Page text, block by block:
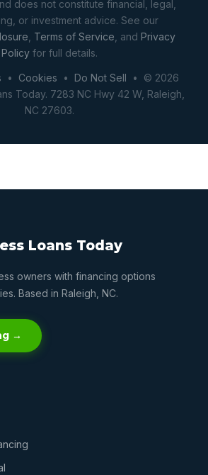
does not constitute financial, legal,
or investment advice. See our
Terms of Service , and Privacy
Policy for full details.
• Cookies • Do Not Sell • © 2026
Today. 7283 NC Hwy 42 W, Raleigh,
NC 27603.
Loans Today
owners with financing options
Based in Raleigh, NC.
→